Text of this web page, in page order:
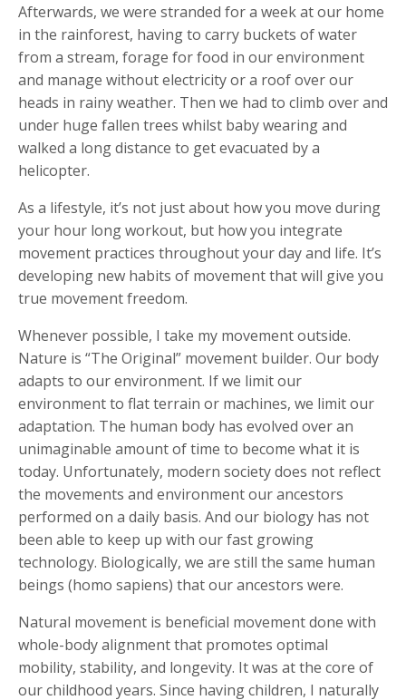
Afterwards, we were stranded for a week at our home
in the rainforest, having to carry buckets of water
from a stream, forage for food in our environment
and manage without electricity or a roof over our
heads in rainy weather. Then we had to climb over and
under huge fallen trees whilst baby wearing and
walked a long distance to get evacuated by a
helicopter.
As a lifestyle, it’s not just about how you move during
your hour long workout, but how you integrate
movement practices throughout your day and life. It’s
developing new habits of movement that will give you
true movement freedom.
Whenever possible, I take my movement outside.
Nature is “The Original” movement builder. Our body
adapts to our environment. If we limit our
environment to flat terrain or machines, we limit our
adaptation. The human body has evolved over an
unimaginable amount of time to become what it is
today. Unfortunately, modern society does not reflect
the movements and environment our ancestors
performed on a daily basis. And our biology has not
been able to keep up with our fast growing
technology. Biologically, we are still the same human
beings (homo sapiens) that our ancestors were.
Natural movement is beneficial movement done with
whole-body alignment that promotes optimal
mobility, stability, and longevity. It was at the core of
our childhood years. Since having children, I naturally